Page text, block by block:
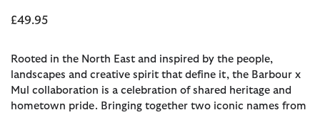
£49.95
Rooted in the North East and inspired by the people,
landscapes and creative spirit that define it, the Barbour x
Mul collaboration is a celebration of shared heritage and
hometown pride. Bringing together two iconic names from